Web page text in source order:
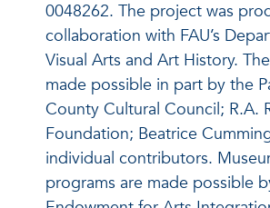
0048262. The project was
collaboration with FAU’s
Visual Arts and Art History.
made possible in part by the
County Cultural Council; R.A.
Foundation; Beatrice
individual contributors.
programs are made possible